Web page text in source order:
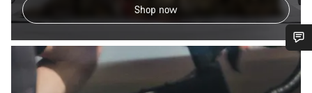
Shop now
Do you need help?